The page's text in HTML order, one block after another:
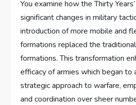
You examine how the Thirty
significant changes in military
introduction of more mobile and
formations replaced the
formations. This transformation
efficacy of armies which began to
strategic approach to warfare,
and coordination over sheer